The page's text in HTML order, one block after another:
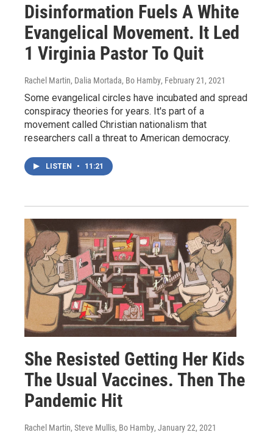
Disinformation Fuels A White
Evangelical Movement. It Led
1 Virginia Pastor To Quit
Rachel Martin, Dalia Mortada, Bo Hamby, February 21, 2021
Some evangelical circles have incubated and spread
conspiracy theories for years. It's part of a
movement called Christian nationalism that
researchers call a threat to American democracy.
LISTEN • 11:21
She Resisted Getting Her Kids
The Usual Vaccines. Then The
Pandemic Hit
Rachel Martin, Steve Mullis, Bo Hamby, January 22, 2021